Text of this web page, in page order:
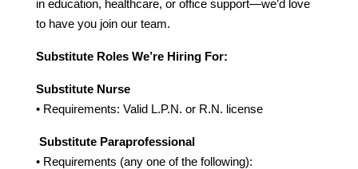
in education, healthcare, or office support—we’d love
to have you join our team.
Substitute Roles We’re Hiring For:
Substitute Nurse
• Requirements: Valid L.P.N. or R.N. license
Substitute Paraprofessional
• Requirements (any one of the following):